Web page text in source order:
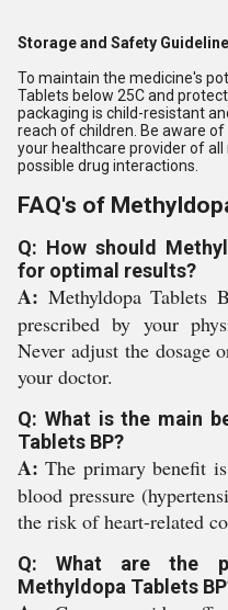
Storage and Safety
To maintain the medicine's
Tablets below 25C and
packaging is child-resistant
reach of children. Be aware
your healthcare provider of
possible drug interactions.
FAQ's of
Q: How should
for optimal results?
A: Methyldopa Tablets
prescribed by your
Never adjust the dosage
your doctor.
Q: What is the main
Tablets BP?
A: The primary benefit
blood pressure
the risk of heart-related
Q: What are the
Methyldopa Tablets